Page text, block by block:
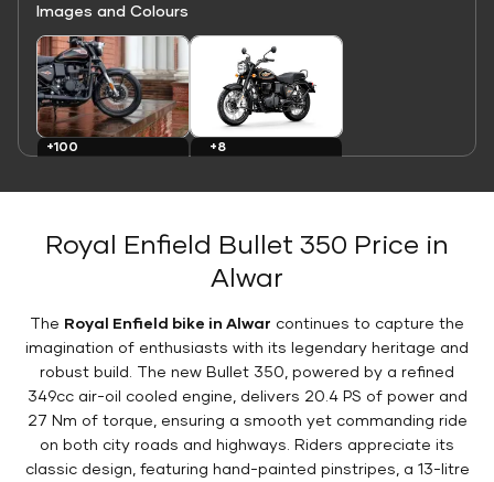
Images and Colours
+100
+8
Royal Enfield Bullet 350 Price in
Alwar
The Royal Enfield bike in Alwar continues to capture the
imagination of enthusiasts with its legendary heritage and
robust build. The new Bullet 350, powered by a refined
349cc air-oil cooled engine, delivers 20.4 PS of power and
27 Nm of torque, ensuring a smooth yet commanding ride
on both city roads and highways. Riders appreciate its
classic design, featuring hand-painted pinstripes, a 13-litre